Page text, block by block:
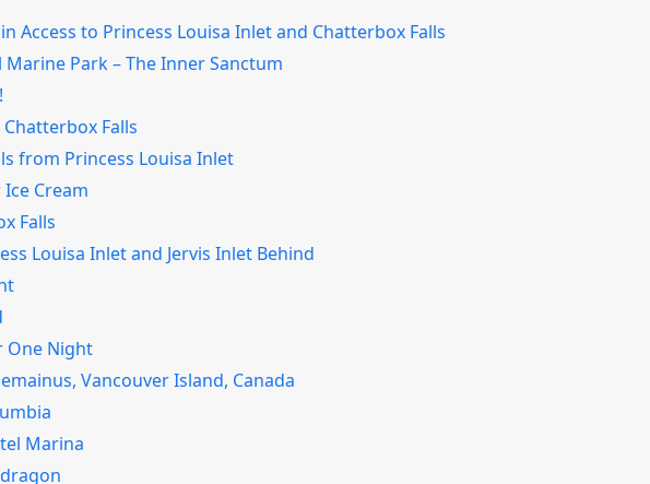
Access to Princess Louisa Inlet and Chatterbox Falls
Park – The Inner Sanctum
Falls
from Princess Louisa Inlet
Cream
Falls
Louisa Inlet and Jervis Inlet Behind
One Night
Vancouver Island, Canada
Marina